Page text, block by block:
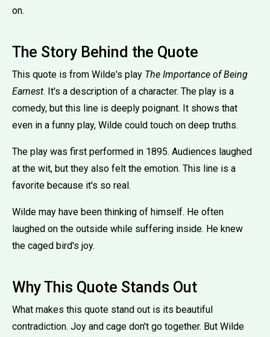
on.
The Story Behind the Quote
This quote is from Wilde's play The Importance of Being
Earnest. It's a description of a character. The play is a
comedy, but this line is deeply poignant. It shows that
even in a funny play, Wilde could touch on deep truths.
The play was first performed in 1895. Audiences laughed
at the wit, but they also felt the emotion. This line is a
favorite because it's so real.
Wilde may have been thinking of himself. He often
laughed on the outside while suffering inside. He knew
the caged bird's joy.
Why This Quote Stands Out
What makes this quote stand out is its beautiful
contradiction. Joy and cage don't go together. But Wilde